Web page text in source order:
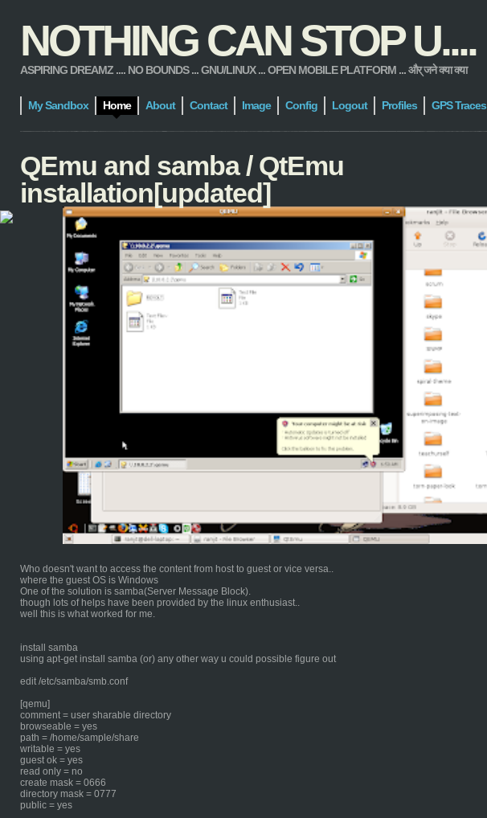
NOTHING CAN STOP U....
ASPIRING DREAMZ .... NO BOUNDS ... GNU/LINUX ... OPEN MOBILE PLATFORM ... और् जने क्या क्या
My Sandbox Home About Contact Image Config Logout Profiles GPS Traces
QEmu and samba / QtEmu
installation[updated]
Who doesn't want to access the content from host to guest or vice versa..
where the guest OS is Windows
One of the solution is samba(Server Message Block).
though lots of helps have been provided by the linux enthusiast..
well this is what worked for me.
install samba
using apt-get install samba (or) any other way u could possible figure out
edit /etc/samba/smb.conf
[qemu]
comment = user sharable directory
browseable = yes
path = /home/sample/share
writable = yes
guest ok = yes
read only = no
create mask = 0666
directory mask = 0777
public = yes